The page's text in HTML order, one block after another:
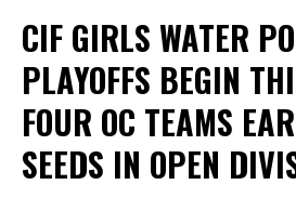
CIF GIRLS WATER
PLAYOFFS BEGIN
FOUR OC TEAMS
SEEDS IN OPEN